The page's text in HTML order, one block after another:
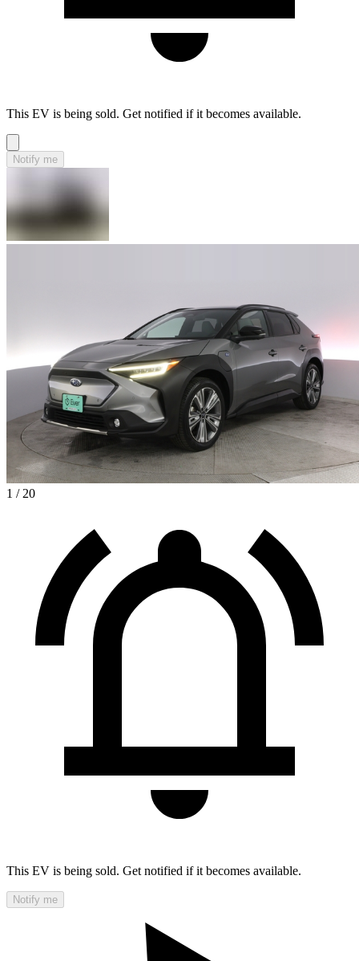
This EV is being sold. Get notified if it becomes available.
Notify me
1 / 20
This EV is being sold. Get notified if it becomes available.
Notify me